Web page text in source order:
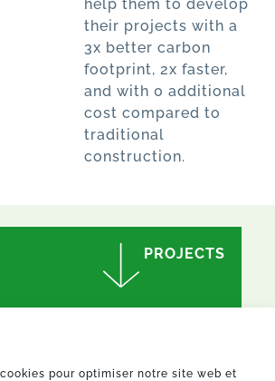
pour optimiser notre site web et
help them to develop
their projects with a
3x better carbon
footprint, 2x faster,
and with 0 additional
cost compared to
traditional
construction.
PROJECTS